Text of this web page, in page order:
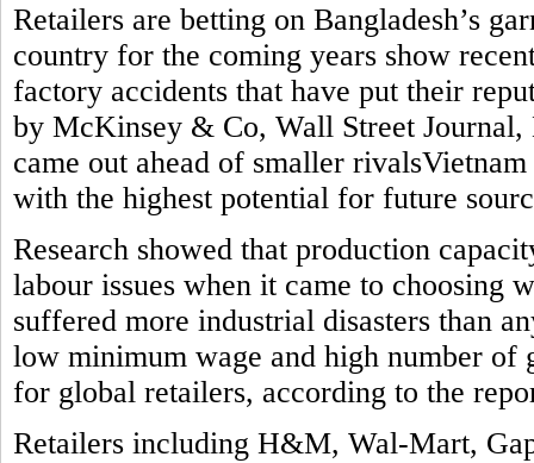
Retailers are betting on Bangladesh’s
country for the coming years show
factory accidents that have put their
by McKinsey & Co, Wall Street Journal,
came out ahead of smaller
with the highest potential for future
Research showed that production
labour issues when it came to choosing
suffered more industrial disasters than
low minimum wage and high number of
for global retailers, according to the
Retailers including H&M, Wal-Mart,